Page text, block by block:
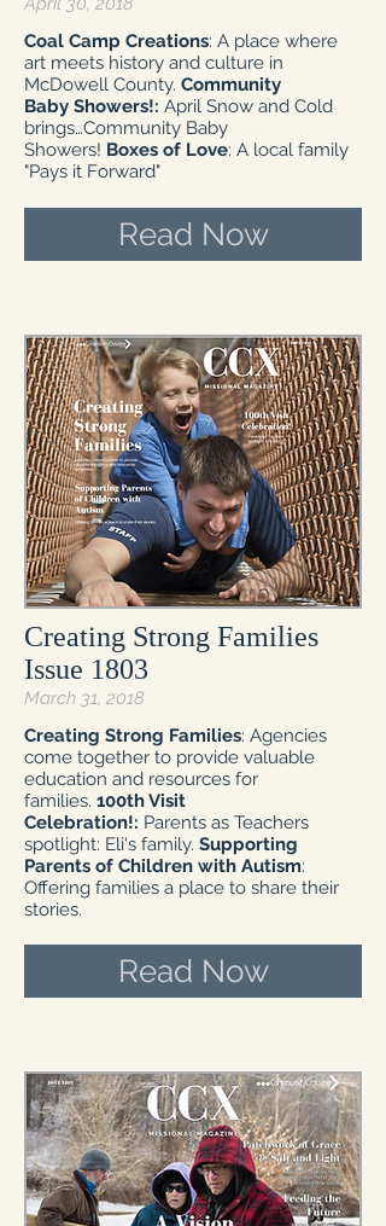
Coal Camp Creations: A place where
art meets history and culture in
McDowell County. Community
Baby Showers!: April Snow and Cold
brings…Community Baby
Showers! Boxes of Love: A local family
"Pays it Forward"
Read Now
Creating Strong Families
Issue 1803
March 31, 2018
Creating Strong Families: Agencies
come together to provide valuable
education and resources for
families. 100th Visit
Celebration!: Parents as Teachers
spotlight: Eli's family. Supporting
Parents of Children with Autism:
Offering families a place to share their
stories.
Read Now